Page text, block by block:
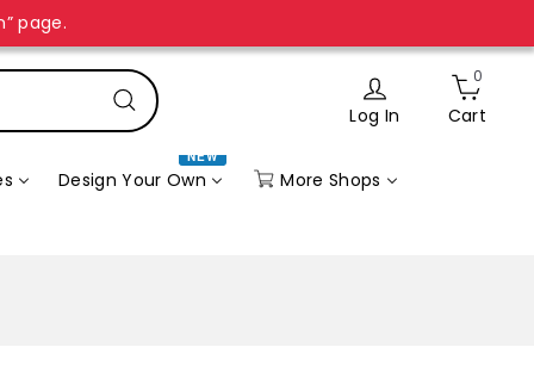
page.
Search Log In
0
Cart
Design Your Own
NEW
More Shops